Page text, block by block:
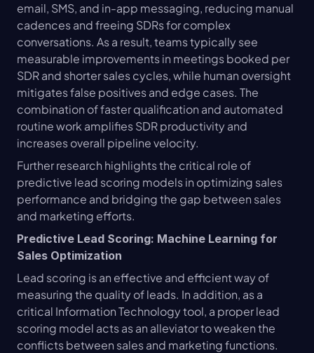
email, SMS, and in-app messaging, reducing manual
cadences and freeing SDRs for complex
conversations. As a result, teams typically see
measurable improvements in meetings booked per
SDR and shorter sales cycles, while human oversight
mitigates false positives and edge cases. The
combination of faster qualification and automated
routine work amplifies SDR productivity and
increases overall pipeline velocity.
Further research highlights the critical role of
predictive lead scoring models in optimizing sales
performance and bridging the gap between sales
and marketing efforts.
Predictive Lead Scoring: Machine Learning for
Sales Optimization
Lead scoring is an effective and efficient way of
measuring the quality of leads. In addition, as a
critical Information Technology tool, a proper lead
scoring model acts as an alleviator to weaken the
conflicts between sales and marketing functions.